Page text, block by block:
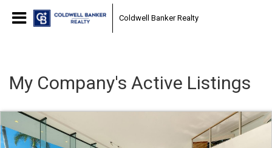
Coldwell Banker Realty
My Company's Active Listings